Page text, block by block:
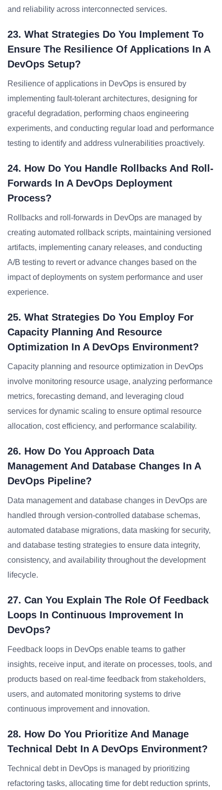
and reliability across interconnected services.
23. What Strategies Do You Implement To
Ensure The Resilience Of Applications In A
DevOps Setup?
Resilience of applications in DevOps is ensured by
implementing fault-tolerant architectures, designing for
graceful degradation, performing chaos engineering
experiments, and conducting regular load and performance
testing to identify and address vulnerabilities proactively.
24. How Do You Handle Rollbacks And Roll-
Forwards In A DevOps Deployment
Process?
Rollbacks and roll-forwards in DevOps are managed by
creating automated rollback scripts, maintaining versioned
artifacts, implementing canary releases, and conducting
A/B testing to revert or advance changes based on the
impact of deployments on system performance and user
experience.
25. What Strategies Do You Employ For
Capacity Planning And Resource
Optimization In A DevOps Environment?
Capacity planning and resource optimization in DevOps
involve monitoring resource usage, analyzing performance
metrics, forecasting demand, and leveraging cloud
services for dynamic scaling to ensure optimal resource
allocation, cost efficiency, and performance scalability.
26. How Do You Approach Data
Management And Database Changes In A
DevOps Pipeline?
Data management and database changes in DevOps are
handled through version-controlled database schemas,
automated database migrations, data masking for security,
and database testing strategies to ensure data integrity,
consistency, and availability throughout the development
lifecycle.
27. Can You Explain The Role Of Feedback
Loops In Continuous Improvement In
DevOps?
Feedback loops in DevOps enable teams to gather
insights, receive input, and iterate on processes, tools, and
products based on real-time feedback from stakeholders,
users, and automated monitoring systems to drive
continuous improvement and innovation.
28. How Do You Prioritize And Manage
Technical Debt In A DevOps Environment?
Technical debt in DevOps is managed by prioritizing
refactoring tasks, allocating time for debt reduction sprints,